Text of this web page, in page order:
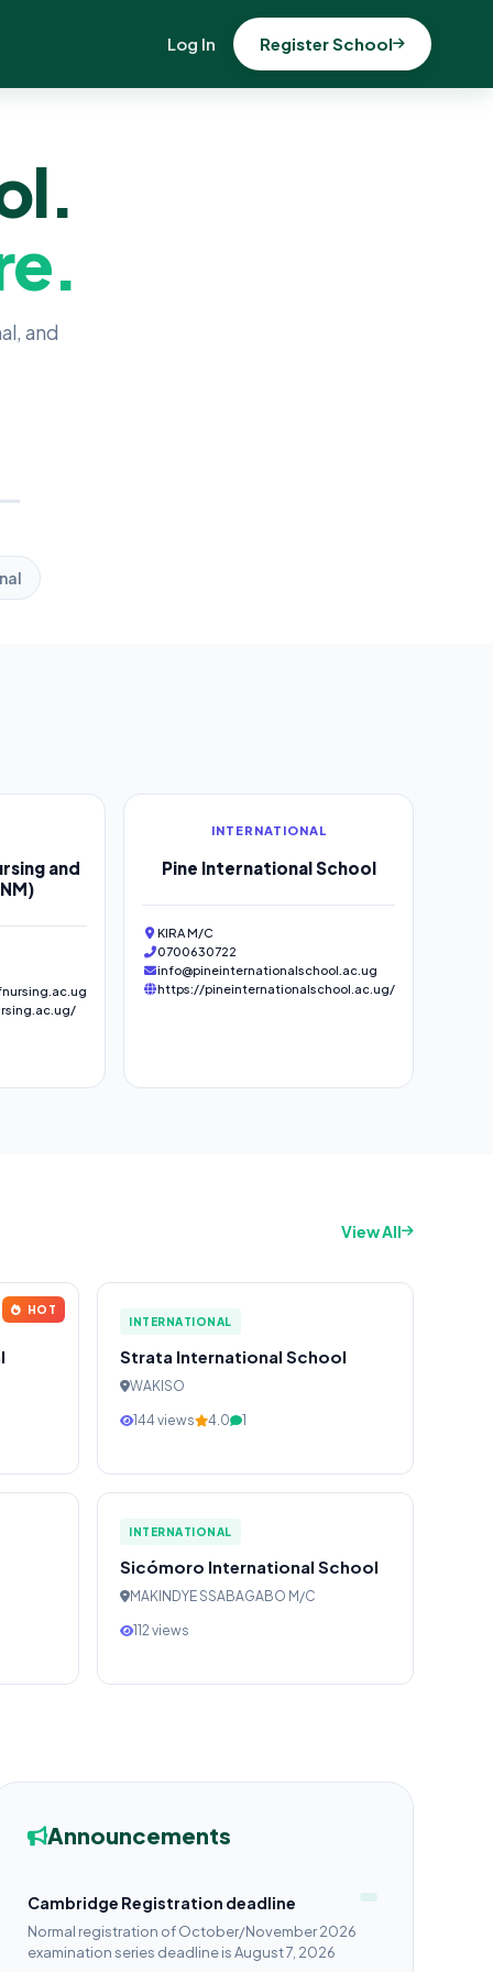
Log In Register School
and
and
INTERNATIONAL
Pine International School
KIRA M/C
0700630722
info@pineinternationalschool.ac.ug
https://pineinternationalschool.ac.ug/
View All
HOT
INTERNATIONAL
Strata International School
WAKISO
144 views 4.0 1
INTERNATIONAL
Sicómoro International School
MAKINDYE SSABAGABO M/C
112 views
Announcements
Cambridge Registration deadline
Normal registration of October/November 2026
examination series deadline is August 7, 2026